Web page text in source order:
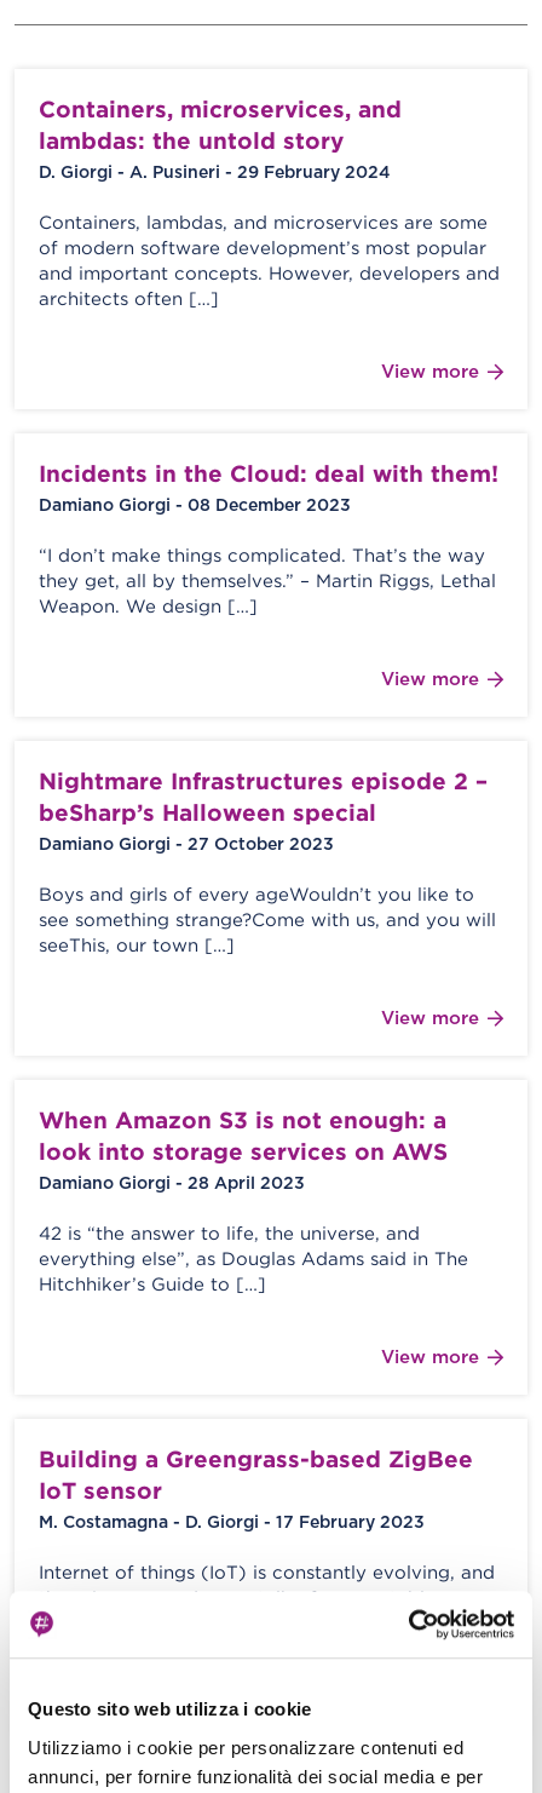
Questo sito web utilizza i cookie
Utilizziamo i cookie per personalizzare contenuti ed
annunci, per fornire funzionalità dei social media e per
Containers, microservices, and
lambdas: the untold story
D. Giorgi - A. Pusineri - 29 February 2024
Containers, lambdas, and microservices are some
of modern software development’s most popular
and important concepts. However, developers and
architects often […]
View more
Incidents in the Cloud: deal with them!
Damiano Giorgi - 08 December 2023
“I don’t make things complicated. That’s the way
they get, all by themselves.” – Martin Riggs, Lethal
Weapon. We design […]
View more
Nightmare Infrastructures episode 2 –
beSharp’s Halloween special
Damiano Giorgi - 27 October 2023
Boys and girls of every ageWouldn’t you like to
see something strange?Come with us, and you will
seeThis, our town […]
View more
When Amazon S3 is not enough: a
look into storage services on AWS
Damiano Giorgi - 28 April 2023
42 is “the answer to life, the universe, and
everything else”, as Douglas Adams said in The
Hitchhiker’s Guide to […]
View more
Building a Greengrass-based ZigBee
IoT sensor
M. Costamagna - D. Giorgi - 17 February 2023
Internet of things (IoT) is constantly evolving, and
there is more and more talk of connectable
devices for the general […]